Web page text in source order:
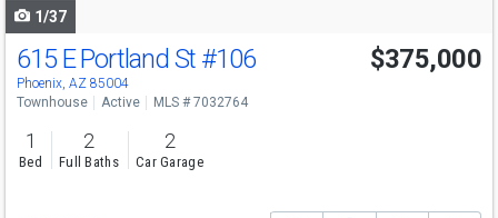
1/37
615 E Portland St #106
Phoenix, AZ 85004
$375,000
Townhouse Active MLS # 7032764
1
Bed
2
Full Baths
2
Car Garage